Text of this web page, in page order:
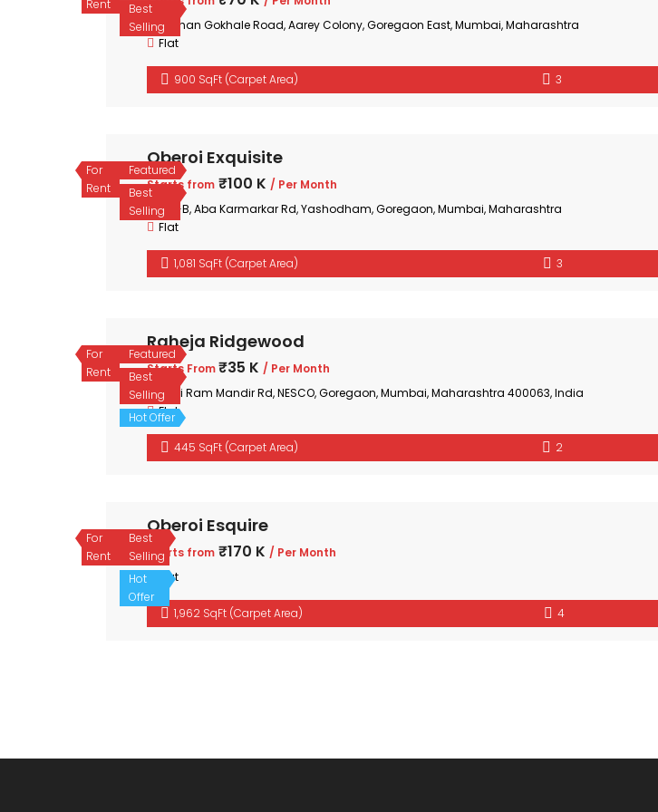
Best
Selling
Rent
Mohan Gokhale Road, Aarey Colony, Goregaon East, Mumbai, Maharashtra
Flat
900 SqFt (Carpet Area) 3
Featured
Best
Selling
For
Rent
Oberoi Exquisite
Starts from ₹100 K / Per Month
35-B, Aba Karmarkar Rd, Yashodham, Goregaon, Mumbai, Maharashtra
Flat
1,081 SqFt (Carpet Area) 3
Featured
Best
Selling
Hot Offer
For
Rent
Raheja Ridgewood
Starts From₹35 K / Per Month
Shri Ram Mandir Rd, NESCO, Goregaon, Mumbai, Maharashtra 400063, India
Flat
445 SqFt (Carpet Area) 2
Best
Selling
Hot
Offer
For
Rent
Oberoi Esquire
Starts from ₹170 K / Per Month
Flat
1,962 SqFt (Carpet Area) 4